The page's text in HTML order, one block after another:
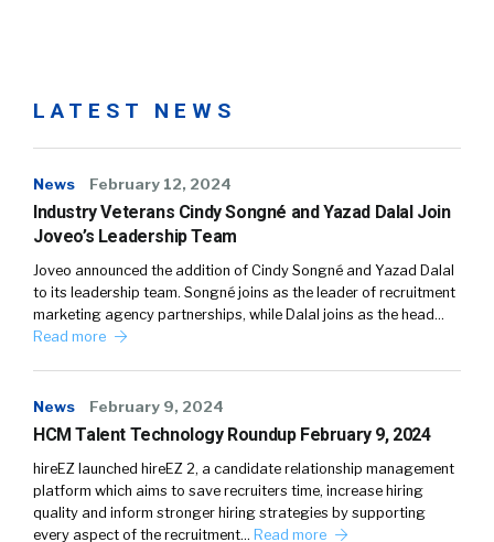
LATEST NEWS
News February 12, 2024
Industry Veterans Cindy Songné and Yazad Dalal Join
Joveo’s Leadership Team
Joveo announced the addition of Cindy Songné and Yazad Dalal
to its leadership team. Songné joins as the leader of recruitment
marketing agency partnerships, while Dalal joins as the head…
Read more
News February 9, 2024
HCM Talent Technology Roundup February 9, 2024
hireEZ launched hireEZ 2, a candidate relationship management
platform which aims to save recruiters time, increase hiring
quality and inform stronger hiring strategies by supporting
every aspect of the recruitment… Read more